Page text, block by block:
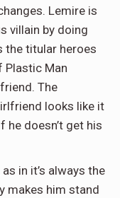
Lemire is
villain by doing
the titular heroes
Plastic Man
The
looks like it
doesn’t get his
in it’s always the
makes him stand